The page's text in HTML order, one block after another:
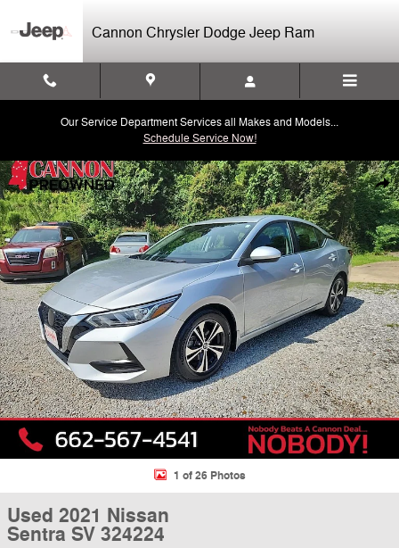
Cannon Chrysler Dodge Jeep Ram
Our Service Department Services all Makes and Models...
Schedule Service Now!
Used 2021 Nissan Sentra SV Sedan Photo 1 of 26
1 of 26 Photos
Used 2021 Nissan
Sentra SV 324224